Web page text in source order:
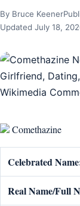
By Bruce Keener
Updated July 18,
Comethazine
Celebrated
Real Name/Full